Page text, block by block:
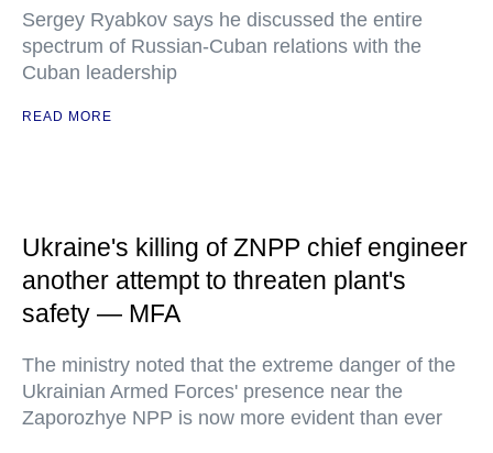
Sergey Ryabkov says he discussed the entire
spectrum of Russian-Cuban relations with the
Cuban leadership
READ MORE
Ukraine's killing of ZNPP chief engineer
another attempt to threaten plant's
safety — MFA
The ministry noted that the extreme danger of the
Ukrainian Armed Forces' presence near the
Zaporozhye NPP is now more evident than ever